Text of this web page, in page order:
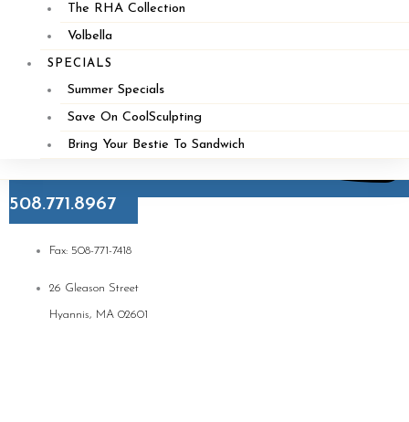
The RHA Collection
Volbella
SPECIALS
Summer Specials
Save On CoolSculpting
Bring Your Bestie To Sandwich
508.771.8967
Fax: 508-771-7418
26 Gleason Street
Hyannis, MA 02601